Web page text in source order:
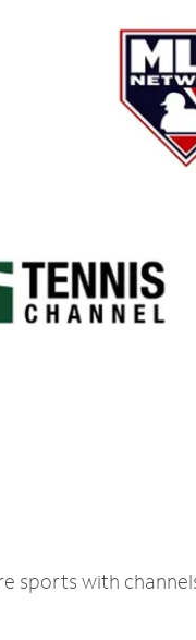
sports with